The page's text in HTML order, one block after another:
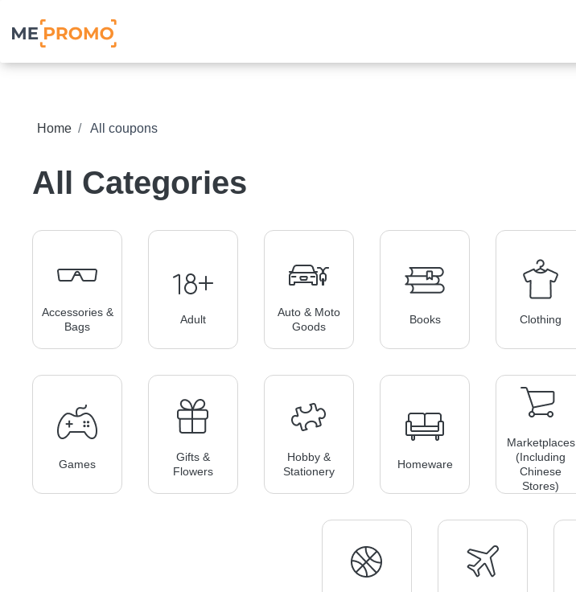
Home All coupons
All Categories
Accessories &
Bags
Adult
Auto & Moto
Goods
Books Clothing
Games
Gifts &
Flowers
Hobby &
Stationery
Homeware
Marketplaces
(including
Chinese
Stores)